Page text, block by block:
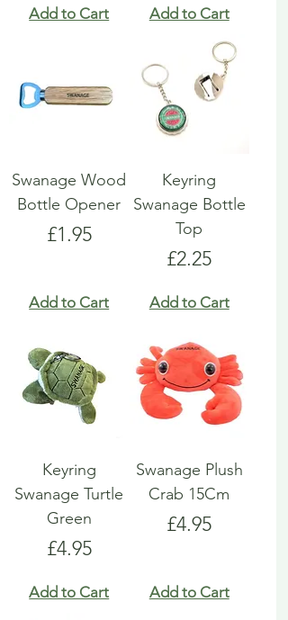
Add to Cart Add to Cart
Swanage Wood
Bottle Opener
Price
£1.95
Add to Cart
Keyring
Swanage Bottle
Top
Price
£2.25
Add to Cart
Keyring
Swanage Turtle
Green
Price
£4.95
Add to Cart
Swanage Plush
Crab 15Cm
Price
£4.95
Add to Cart